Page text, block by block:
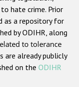
or belief
hate crime. Prior
as a repository for
by ODIHR, along
to tolerance
are already publicly
on the ODIHR